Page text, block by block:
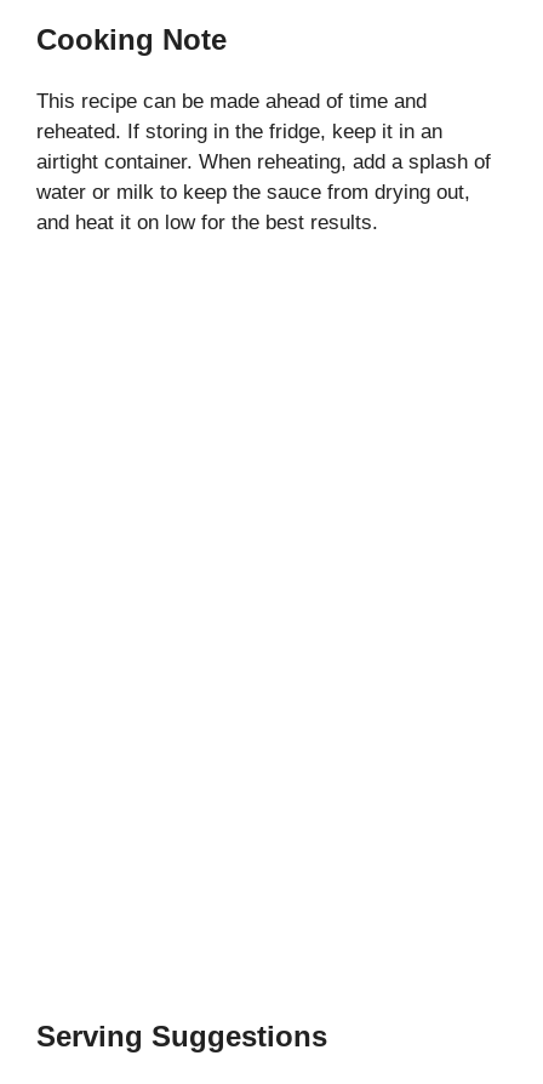
Cooking Note
This recipe can be made ahead of time and
reheated. If storing in the fridge, keep it in an
airtight container. When reheating, add a splash of
water or milk to keep the sauce from drying out,
and heat it on low for the best results.
Serving Suggestions